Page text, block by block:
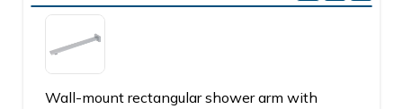
Wall-mount rectangular shower arm with